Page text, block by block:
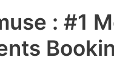
: #1